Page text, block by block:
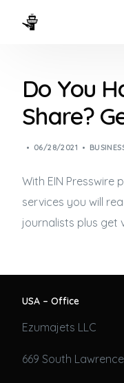
Do You
Share?
06/28/2021
With EIN Presswire
services you will
journalists plus get
USA – Office
Ezumajets LLC
669 South
WAYS TO FLY
THE EXPERIENCE